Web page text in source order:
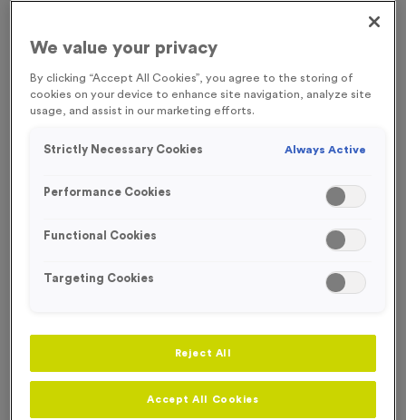
ECO-FRIENDLY
FREE ENGRAVING* AND RIBBON
Product code:
We value your privacy
By clicking “Accept All Cookies”, you agree to the storing of
cookies on your device to enhance site navigation, analyze site
usage, and assist in our marketing efforts.
Strictly Necessary Cookies Always Active
Performance Cookies
Functional Cookies
Targeting Cookies
Reject All
Accept All Cookies